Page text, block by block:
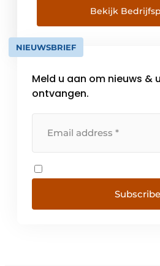
and construction
communication and
Construsoft delivers 3D
35 countries supporting the
Bekijk
NIEUWSBRIEF
Meld u aan om nieuws &
ontvangen.
Subscribe